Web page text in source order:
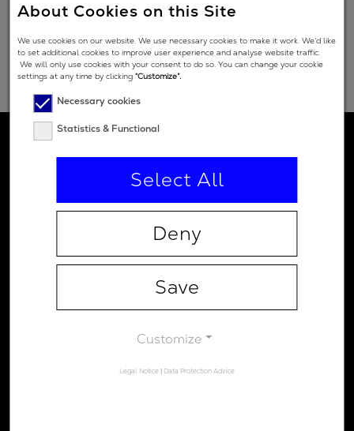
Contact
Data Protection Advice
About Cookies on this Site
We use cookies on our website. We use necessary cookies to make it work. We’d like
to set additional cookies to improve user experience and analyse website traffic.
We will only use cookies with your consent to do so. You can change your cookie
settings at any time by clicking“Customize”.
Necessary cookies
Statistics & Functional
Select All
Deny
Save
Customize
Legal Notice | Data Protection Advice